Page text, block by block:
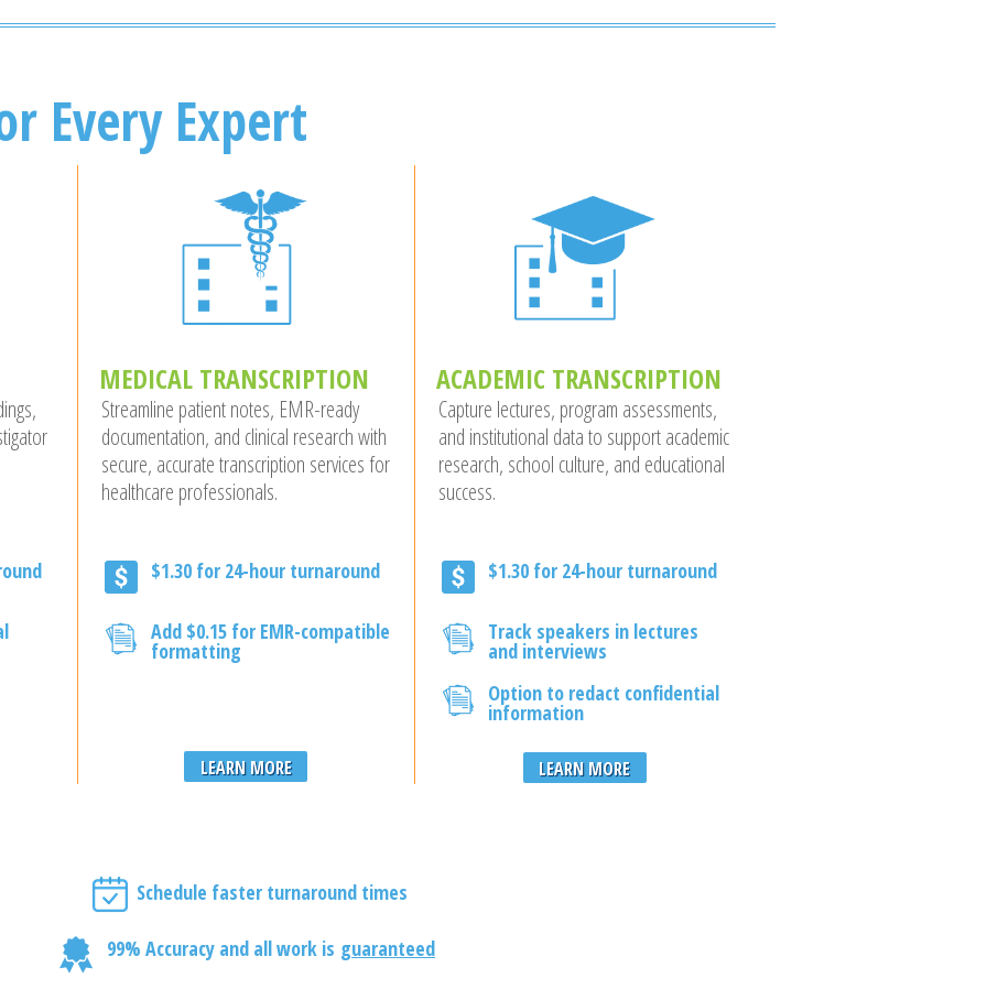
Every Expert
MEDICAL TRANSCRIPTION
Streamline patient notes, EMR-ready
documentation, and clinical research with
secure, accurate transcription services for
healthcare professionals.
$1.30 for 24-hour turnaround
Add $0.15 for EMR-compatible
formatting
LEARN MORE
ACADEMIC TRANSCRIPTION
Capture lectures, program assessments,
and institutional data to support academic
research, school culture, and educational
success.
$1.30 for 24-hour turnaround
Track speakers in lectures
and interviews
Option to redact confidential
information
LEARN MORE
Schedule faster turnaround times
99% Accuracy and all work is guaranteed